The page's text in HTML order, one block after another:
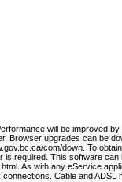
will be improved
Browser upgrades can be
com/down. To
required. This software can
As with any eService
Cable and ADSL